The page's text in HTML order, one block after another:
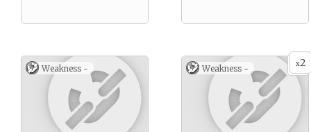
Weakness - x2
Weakness -